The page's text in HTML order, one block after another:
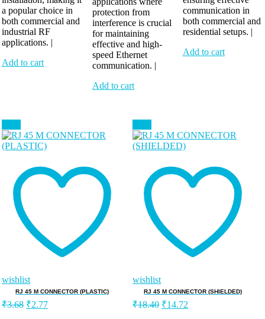
a popular choice in
both commercial and
industrial RF
applications. |
Add to cart
protection from
interference is crucial
for maintaining
effective and high-
speed Ethernet
communication. |
Add to cart
communication in
both commercial and
residential setups. |
Add to cart
wishlist
RJ 45 M CONNECTOR (PLASTIC)
₹3.68 ₹2.77
wishlist
RJ 45 M CONNECTOR (SHIELDED)
₹18.40 ₹14.72